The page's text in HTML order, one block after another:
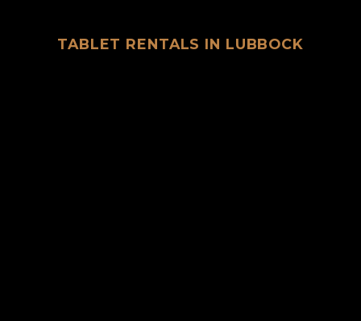
TABLET RENTALS IN LUBBOCK